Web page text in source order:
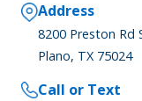
Address
8200 Preston Rd
Plano, TX 75024
Call or Text